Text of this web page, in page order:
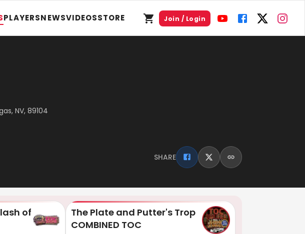
PLAYERSNEWSVIDEOSSTORE Join / Login
NV, 89104
SHARE
of
The Plate and Putter's Trop
COMBINED TOC